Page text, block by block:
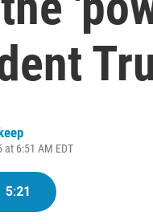
at 6:51 AM EDT
5:21